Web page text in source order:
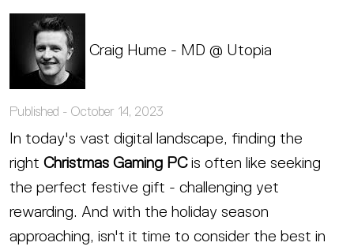
Craig Hume - MD @ Utopia
Published - October 14, 2023
In today's vast digital landscape, finding the
right Christmas Gaming PCis often like seeking
the perfect festive gift - challenging yet
rewarding. And with the holiday season
approaching, isn't it time to consider the best in